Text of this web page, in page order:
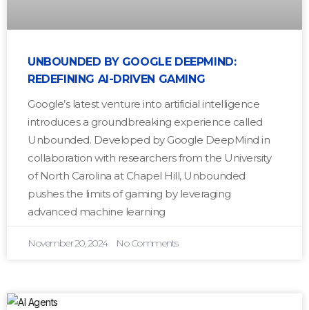
UNBOUNDED BY GOOGLE DEEPMIND:
REDEFINING AI-DRIVEN GAMING
Google’s latest venture into artificial intelligence
introduces a groundbreaking experience called
Unbounded. Developed by Google DeepMind in
collaboration with researchers from the University
of North Carolina at Chapel Hill, Unbounded
pushes the limits of gaming by leveraging
advanced machine learning
November 20, 2024 No Comments